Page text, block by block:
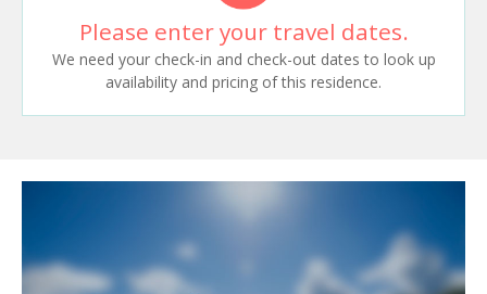
Please enter your travel dates.
We need your check-in and check-out dates to look up
availability and pricing of this residence.